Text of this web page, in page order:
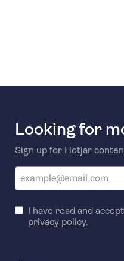
Looking for
Sign up for Hotjar
I have read and
privacy policy.